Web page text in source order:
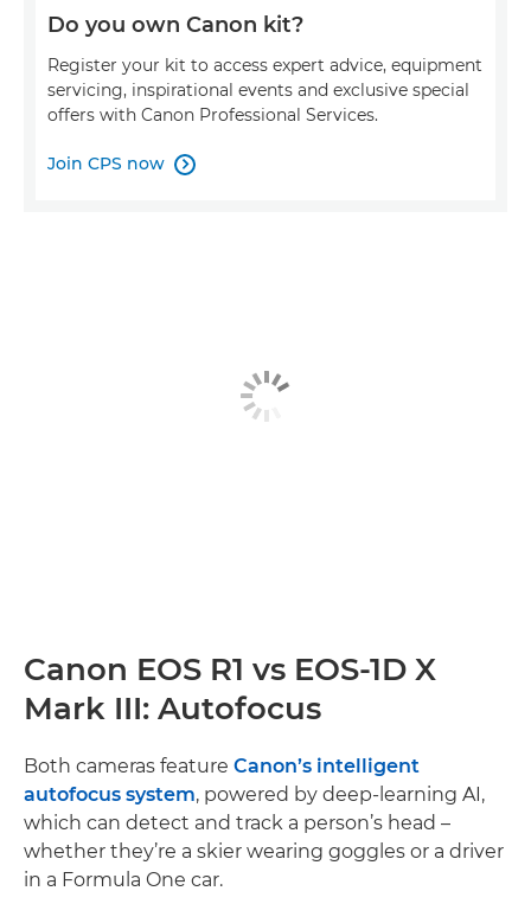
Do you own Canon kit?
Register your kit to access expert advice, equipment
servicing, inspirational events and exclusive special
offers with Canon Professional Services.
Join CPS now 
Canon EOS R1 vs EOS-1D X
Mark III: Autofocus
Both cameras feature Canon’s intelligent
autofocus system, powered by deep-learning AI,
which can detect and track a person’s head –
whether they’re a skier wearing goggles or a driver
in a Formula One car.